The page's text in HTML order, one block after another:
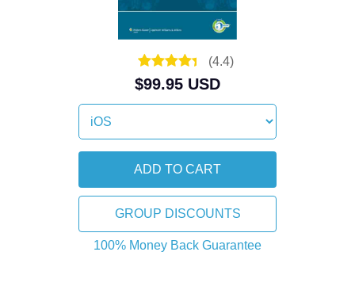
(4.4)
$99.95 USD
GROUP DISCOUNTS
100% Money Back Guarantee